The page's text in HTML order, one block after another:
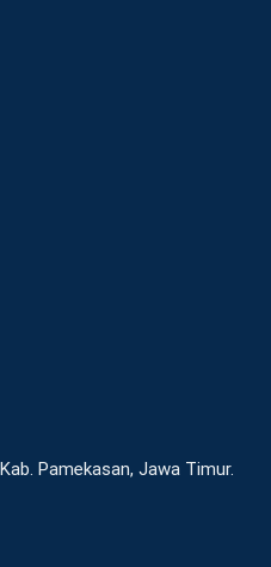
Pamekasan, Jawa Timur.